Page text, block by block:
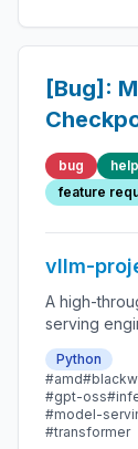
[Bug]:
bug
feature
vllm-
A high-
serving
Python
#amd
#gpt-oss
#model-
#transformer